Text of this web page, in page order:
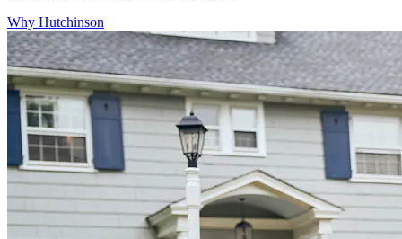
Why Hutchinson